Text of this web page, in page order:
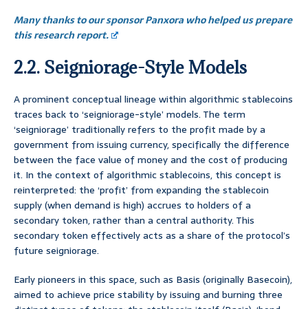
Many thanks to our sponsor Panxora who helped us prepare
this research report.
2.2. Seigniorage-Style Models
A prominent conceptual lineage within algorithmic stablecoins
traces back to ‘seigniorage-style’ models. The term
‘seigniorage’ traditionally refers to the profit made by a
government from issuing currency, specifically the difference
between the face value of money and the cost of producing
it. In the context of algorithmic stablecoins, this concept is
reinterpreted: the ‘profit’ from expanding the stablecoin
supply (when demand is high) accrues to holders of a
secondary token, rather than a central authority. This
secondary token effectively acts as a share of the protocol’s
future seigniorage.
Early pioneers in this space, such as Basis (originally Basecoin),
aimed to achieve price stability by issuing and burning three